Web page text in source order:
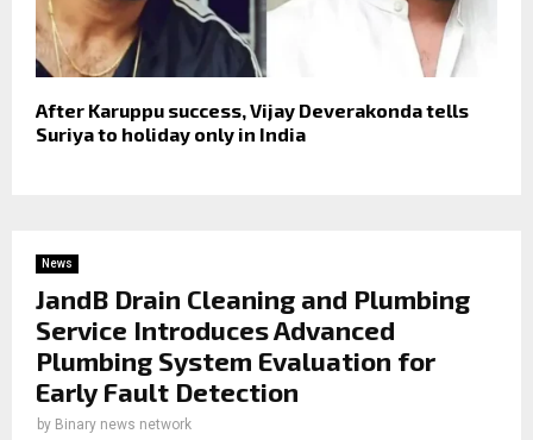
After Karuppu success, Vijay Deverakonda tells
Suriya to holiday only in India
News
JandB Drain Cleaning and Plumbing
Service Introduces Advanced
Plumbing System Evaluation for
Early Fault Detection
by Binary news network